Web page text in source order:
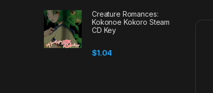
Creature Romances:
Kokonoe Kokoro Steam
CD Key
$1.04